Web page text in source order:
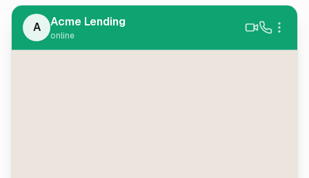
A Acme Lending
online